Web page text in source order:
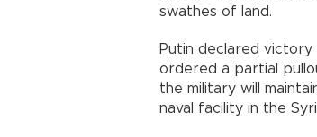
swathes of land.
Putin declared victory
ordered a partial
the military will
naval facility in the